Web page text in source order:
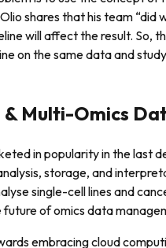
shares that his team “did
will affect the result. So,
on the same data and
Multi-Omics
in popularity in the last
storage, and
single-cell lines and
of omics data
embracing cloud